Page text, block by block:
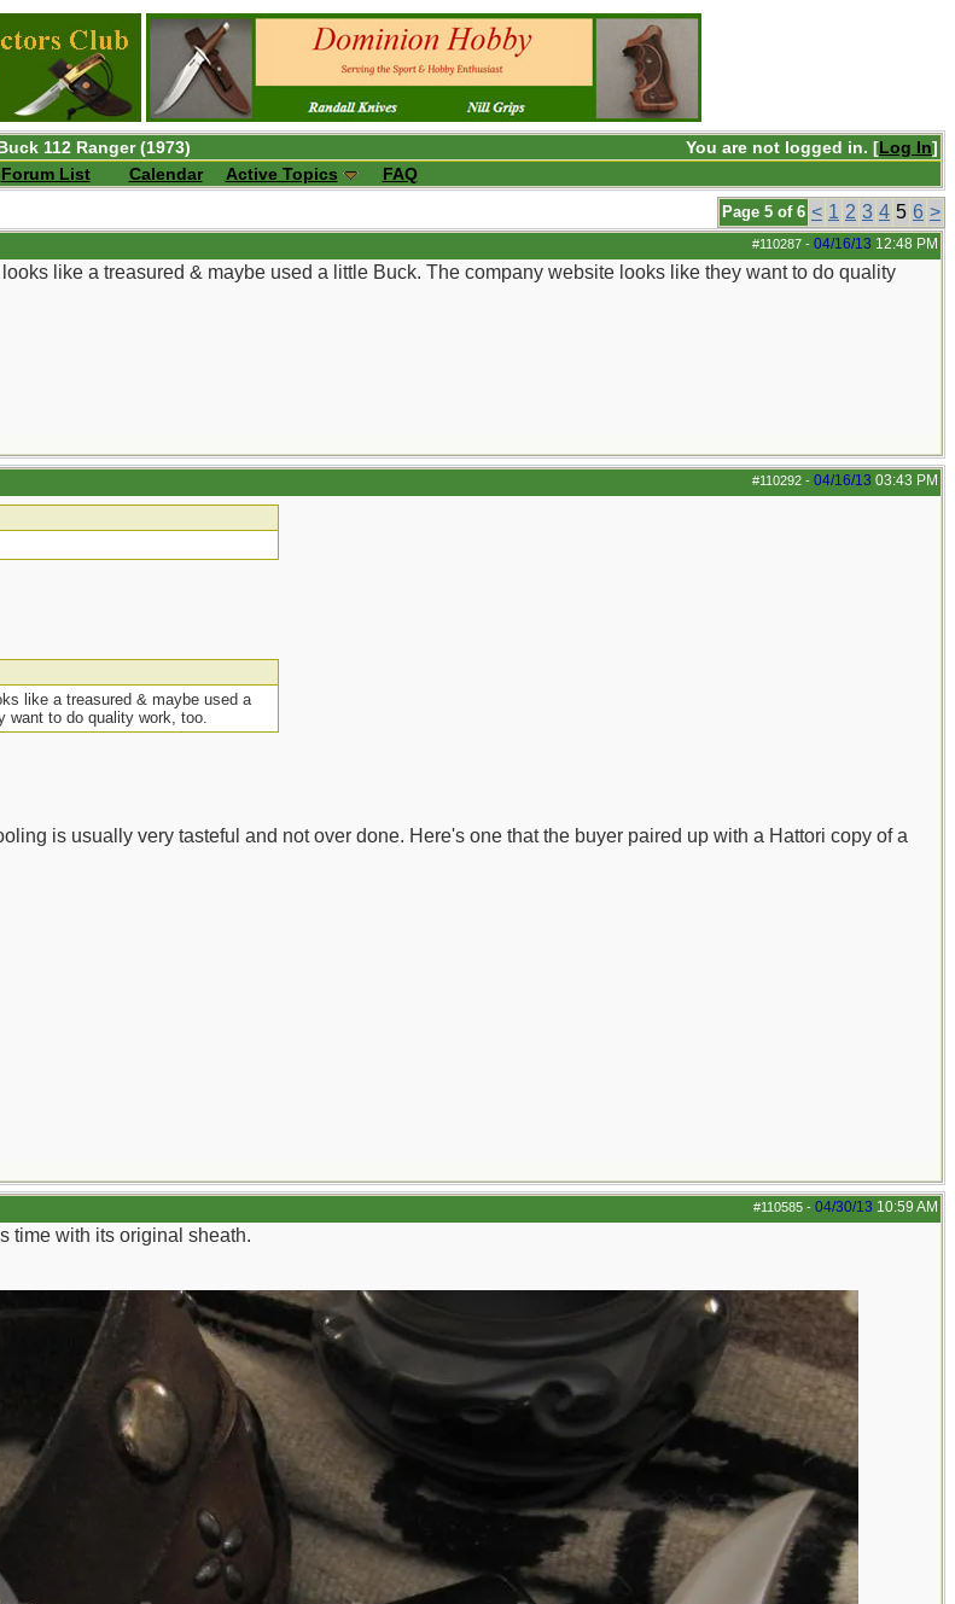
You are not logged in. [Log In]
112 Ranger (1973)
Forum List Calendar Active Topics FAQ
Page 5 of 6 < 1 2 3 4 5 6 >
#110287 - 04/16/13 12:48 PM
like a treasured & maybe used a little Buck. The company website looks like they want to do quality
#110292 - 04/16/13 03:43 PM
like a treasured & maybe used a
want to do quality work, too.
is usually very tasteful and not over done. Here's one that the buyer paired up with a Hattori copy of a
#110585 - 04/30/13 10:59 AM
time with its original sheath.